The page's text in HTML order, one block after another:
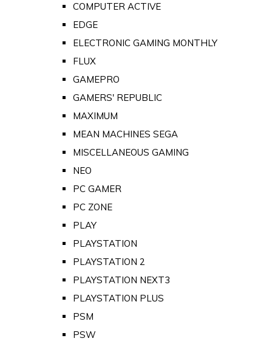
COMPUTER ACTIVE
EDGE
ELECTRONIC GAMING MONTHLY
FLUX
GAMEPRO
GAMERS' REPUBLIC
MAXIMUM
MEAN MACHINES SEGA
MISCELLANEOUS GAMING
NEO
PC GAMER
PC ZONE
PLAY
PLAYSTATION
PLAYSTATION 2
PLAYSTATION NEXT3
PLAYSTATION PLUS
PSM
PSW